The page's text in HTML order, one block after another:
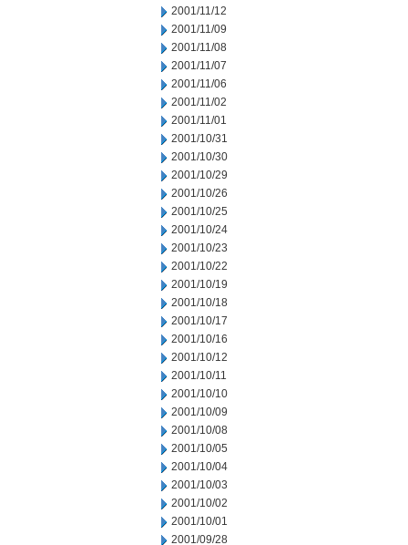
2001/11/12
2001/11/09
2001/11/08
2001/11/07
2001/11/06
2001/11/02
2001/11/01
2001/10/31
2001/10/30
2001/10/29
2001/10/26
2001/10/25
2001/10/24
2001/10/23
2001/10/22
2001/10/19
2001/10/18
2001/10/17
2001/10/16
2001/10/12
2001/10/11
2001/10/10
2001/10/09
2001/10/08
2001/10/05
2001/10/04
2001/10/03
2001/10/02
2001/10/01
2001/09/28